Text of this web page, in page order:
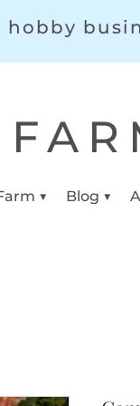
▼ Blog ▼